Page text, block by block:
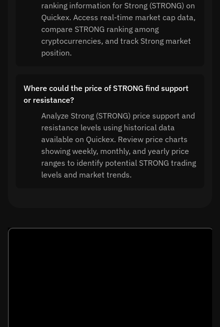
ranking information for Strong (STRONG) on
Quickex. Access real-time market cap data,
compare STRONG ranking among
cryptocurrencies, and track Strong market
position.
Where could the price of STRONG find support
or resistance?
Analyze Strong (STRONG) price support and
resistance levels using historical data
available on Quickex. Review price charts
showing weekly, monthly, and yearly price
ranges to identify potential STRONG trading
levels and market trends.